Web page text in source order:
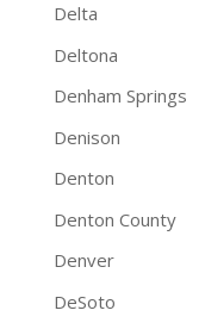
Delta
Deltona
Denham Springs
Denison
Denton
Denton County
Denver
DeSoto